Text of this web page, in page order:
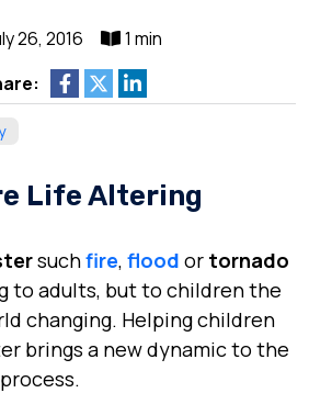
26, 2016
1 min
Life Altering
suchfire, flood or tornado
to adults, but to children the
changing. Helping children
brings a new dynamic to the